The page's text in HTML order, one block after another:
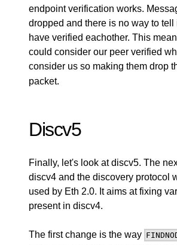
endpoint verification works.
dropped and there is no way to tell
have verified eachother. This
could consider our peer verified
consider us so making them drop
packet.
Discv5
Finally, let's look at discv5. The
discv4 and the discovery protocol
used by Eth 2.0. It aims at fixing
present in discv4.
The first change is the way